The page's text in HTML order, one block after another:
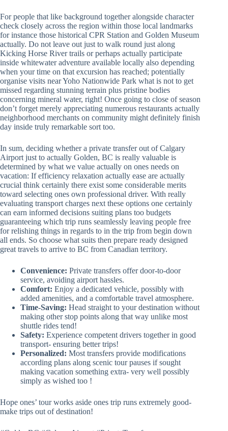
For people that like background together alongside character
check closely across the region within those local landmarks
for instance those historical CPR Station and Golden Museum
actually. Do not leave out just to walk round just along
Kicking Horse River trails or perhaps actually participate
inside whitewater adventure available locally also depending
when your time on that excursion has reached; potentially
organise visits near Yoho Nationwide Park what is not to get
missed regarding stunning terrain plus pristine bodies
concerning mineral water, right! Once going to close of season
don’t forget merely appreciating numerous restaurants actually
neighborhood merchants on community might definitely finish
day inside truly remarkable sort too.
In sum, deciding whether a private transfer out of Calgary
Airport just to actually Golden, BC is really valuable is
determined by what we value actually on ones needs on
vacation: If efficiency relaxation actually ease are actually
crucial think certainly there exist some considerable merits
toward selecting ones own professional driver. With really
evaluating transport charges next these options one certainly
can earn informed decisions suiting plans too budgets
guaranteeing which trip runs seamlessly leaving people free
for relishing things in regards to in the trip from begin down
all ends. So choose what suits then prepare ready designed
great travels to arrive to BC from Canadian territory.
Convenience: Private transfers offer door-to-door
service, avoiding airport hassles.
Comfort: Enjoy a dedicated vehicle, possibly with
added amenities, and a comfortable travel atmosphere.
Time-Saving: Head straight to your destination without
making other stop points along that way unlike most
shuttle rides tend!
Safety: Experience competent drivers together in good
transport- ensuring better trips!
Personalized: Most transfers provide modifications
according plans along scenic tour pauses if sought
making vacation something extra- very well possibly
simply as wished too !
Hope ones’ tour works aside ones trip runs extremely good-
make trips out of destination!